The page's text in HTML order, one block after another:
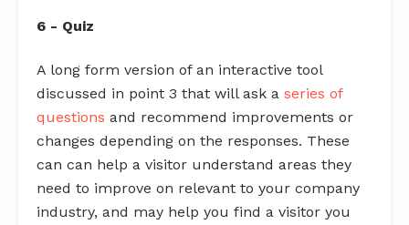
6 - Quiz
A long form version of an interactive tool
discussed in point 3 that will ask a series of
questions and recommend improvements or
changes depending on the responses. These
can can help a visitor understand areas they
need to improve on relevant to your company
industry, and may help you find a visitor you